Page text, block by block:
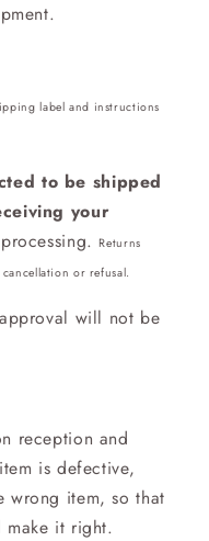
label and instructions
to be shipped
your
Returns
or refusal.
will not be
reception and
is defective,
wrong item, so that
make it right.